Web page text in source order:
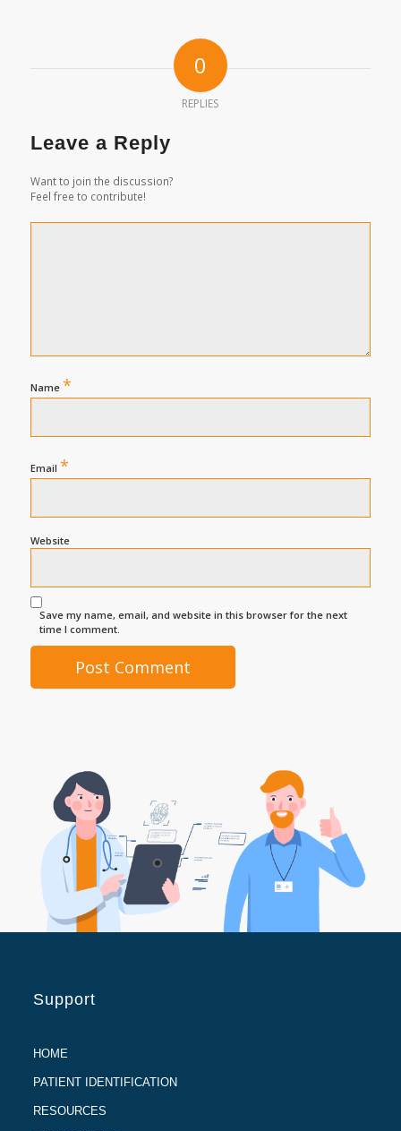
0
REPLIES
Leave a Reply
Want to join the discussion?
Feel free to contribute!
Name *
Email *
Website
Save my name, email, and website in this browser for the next
time I comment.
Support
HOME
PATIENT IDENTIFICATION
RESOURCES